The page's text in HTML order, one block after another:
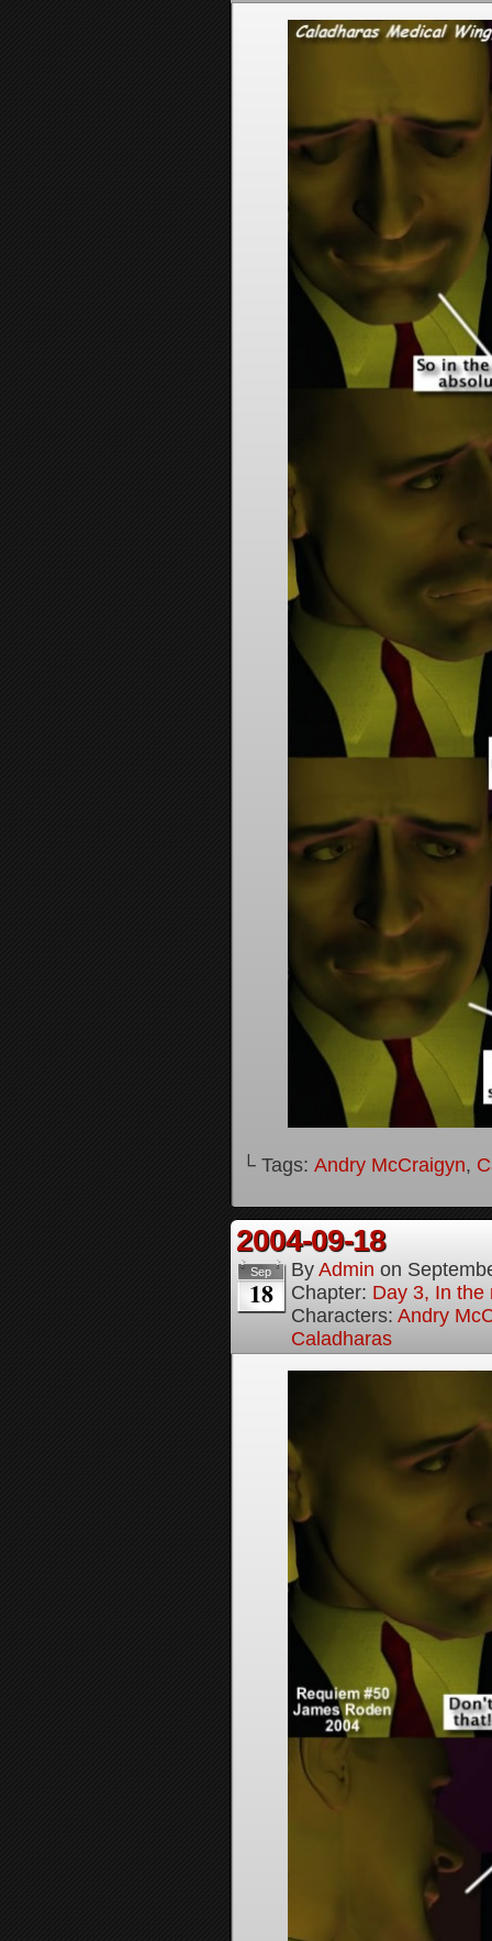
└ Tags: Andry McCraigyn,
2004-09-18
Sep
18
By Admin on
Chapter: Day 3, In the
Characters: Andry
Caladharas